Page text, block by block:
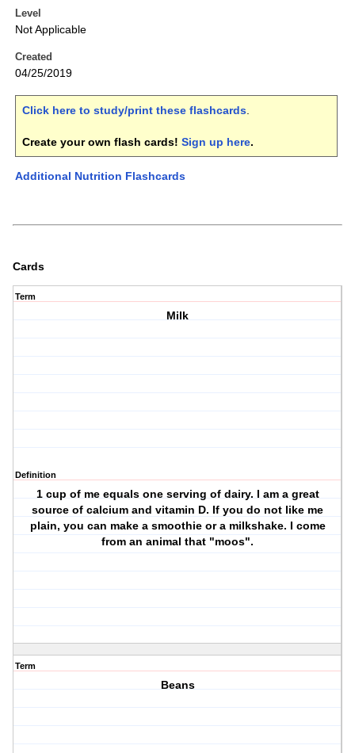
Level
Not Applicable
Created
04/25/2019
Click here to study/print these flashcards.
Create your own flash cards! Sign up here.
Additional Nutrition Flashcards
Cards
Term
Milk
Definition
1 cup of me equals one serving of dairy. I am a great
source of calcium and vitamin D. If you do not like me
plain, you can make a smoothie or a milkshake. I come
from an animal that "moos".
Term
Beans